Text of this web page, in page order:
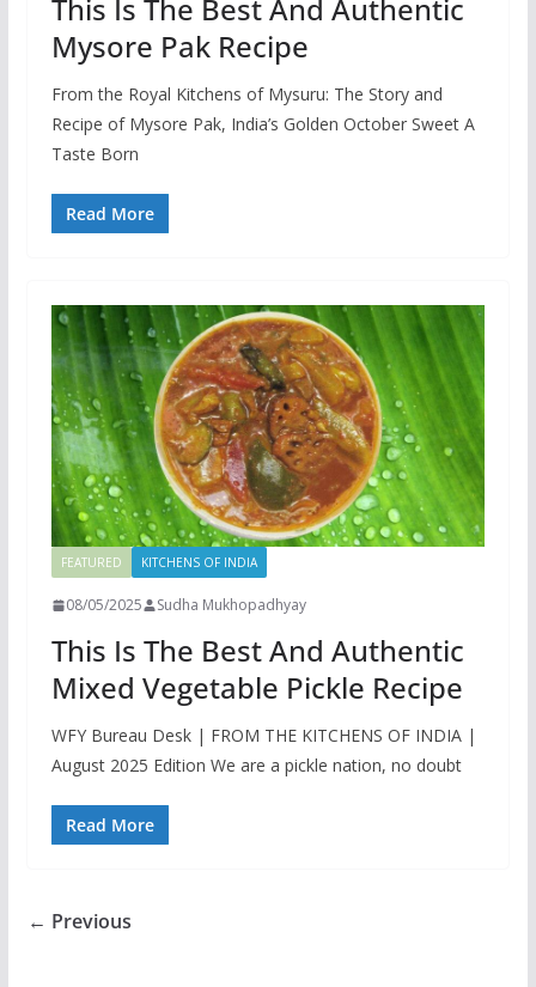
This Is The Best And Authentic
Mysore Pak Recipe
From the Royal Kitchens of Mysuru: The Story and
Recipe of Mysore Pak, India’s Golden October Sweet A
Taste Born
Read More
FEATURED KITCHENS OF INDIA
08/05/2025 Sudha Mukhopadhyay
This Is The Best And Authentic
Mixed Vegetable Pickle Recipe
WFY Bureau Desk | FROM THE KITCHENS OF INDIA |
August 2025 Edition We are a pickle nation, no doubt
Read More
← Previous